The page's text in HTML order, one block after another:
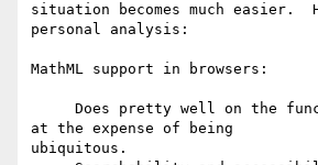
situation becomes much easier.
personal analysis:
MathML support in browsers:
at the expense of being
ubiquitous.